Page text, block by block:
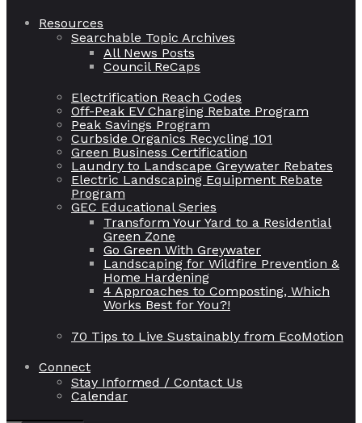
Resources
Searchable Topic Archives
All News Posts
Council ReCaps
Electrification Reach Codes
Off-Peak EV Charging Rebate Program
Peak Savings Program
Curbside Organics Recycling 101
Green Business Certification
Laundry to Landscape Greywater Rebates
Electric Landscaping Equipment Rebate
Program
GEC Educational Series
Transform Your Yard to a Residential
Green Zone
Go Green With Greywater
Landscaping for Wildfire Prevention &
Home Hardening
4 Approaches to Composting, Which
Works Best for You?!
70 Tips to Live Sustainably from EcoMotion
Connect
Stay Informed / Contact Us
Calendar